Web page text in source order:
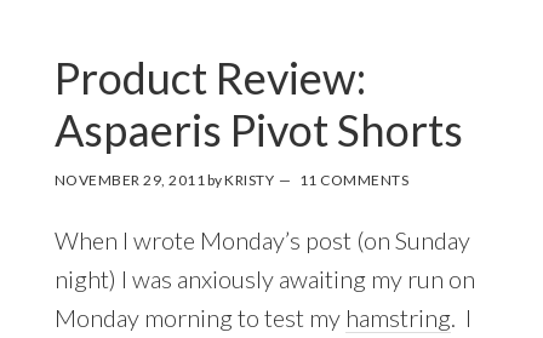
Product Review:
Aspaeris Pivot Shorts
NOVEMBER 29, 2011 byKRISTY 11 COMMENTS
When I wrote Monday’s post (on Sunday
night) I was anxiously awaiting my run on
Monday morning to test my hamstring. I